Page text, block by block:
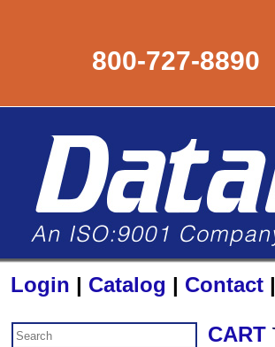
800-727-8890
Login | Catalog | Contact |
CART